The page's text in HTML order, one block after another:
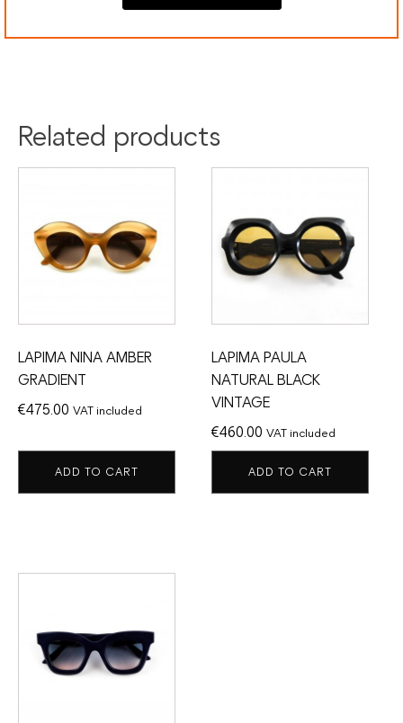
Related products
LAPIMA NINA AMBER
GRADIENT
€475.00 VAT included
ADD TO CART
LAPIMA PAULA
NATURAL BLACK
VINTAGE
€460.00 VAT included
ADD TO CART